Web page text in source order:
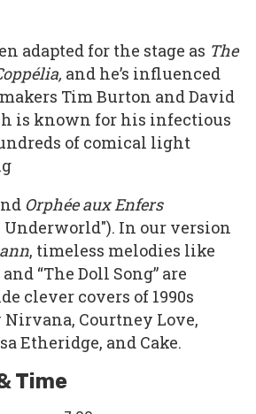
adapted for the stage as The
and he’s influenced
Tim Burton and David
is known for his infectious
of comical light
Orphée aux Enfers
Underworld"). In our version
, timeless melodies like
“The Doll Song” are
clever covers of 1990s
Courtney Love,
Etheridge, and Cake.
Time